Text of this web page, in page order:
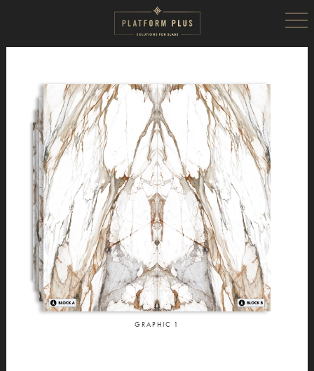
GRAPHIC 1